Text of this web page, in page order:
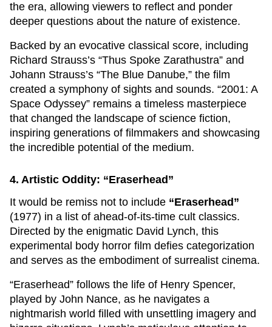
the era, allowing viewers to reflect and ponder
deeper questions about the nature of existence.
Backed by an evocative classical score, including
Richard Strauss’s “Thus Spoke Zarathustra” and
Johann Strauss’s “The Blue Danube,” the film
created a symphony of sights and sounds. “2001: A
Space Odyssey” remains a timeless masterpiece
that changed the landscape of science fiction,
inspiring generations of filmmakers and showcasing
the incredible potential of the medium.
4. Artistic Oddity: “Eraserhead”
It would be remiss not to include “Eraserhead”
(1977) in a list of ahead-of-its-time cult classics.
Directed by the enigmatic David Lynch, this
experimental body horror film defies categorization
and serves as the embodiment of surrealist cinema.
“Eraserhead” follows the life of Henry Spencer,
played by John Nance, as he navigates a
nightmarish world filled with unsettling imagery and